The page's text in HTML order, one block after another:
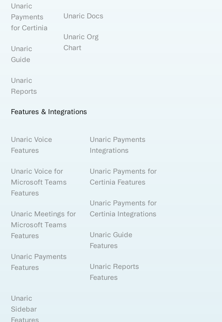
Unaric
Payments
for Certinia
Unaric
Guide
Unaric
Reports
Unaric Docs
Unaric Org
Chart
Features & Integrations
Unaric Voice
Features
Unaric Voice for
Microsoft Teams
Features
Unaric Meetings for
Microsoft Teams
Features
Unaric Payments
Features
Unaric Payments
Integrations
Unaric Payments for
Certinia Features
Unaric Payments for
Certinia Integrations
Unaric Guide
Features
Unaric Reports
Features
Unaric
Sidebar
Features